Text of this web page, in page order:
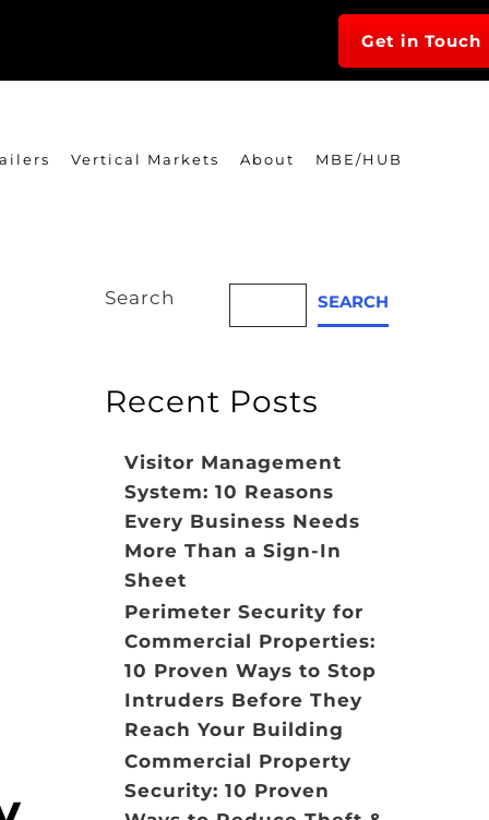
Get in Touch
Vertical Markets About MBE/HUB
Search SEARCH
Recent Posts
Visitor Management
System: 10 Reasons
Every Business Needs
More Than a Sign-In
Sheet
Perimeter Security for
Commercial Properties:
10 Proven Ways to Stop
Intruders Before They
Reach Your Building
Commercial Property
Security: 10 Proven